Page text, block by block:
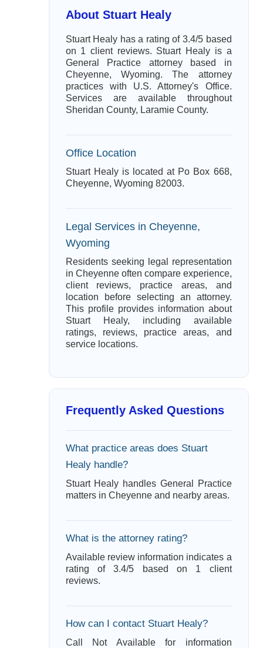
About Stuart Healy
Stuart Healy has a rating of 3.4/5 based
on 1 client reviews. Stuart Healy is a
General Practice attorney based in
Cheyenne, Wyoming. The attorney
practices with U.S. Attorney's Office.
Services are available throughout
Sheridan County, Laramie County.
Office Location
Stuart Healy is located at Po Box 668,
Cheyenne, Wyoming 82003.
Legal Services in Cheyenne,
Wyoming
Residents seeking legal representation
in Cheyenne often compare experience,
client reviews, practice areas, and
location before selecting an attorney.
This profile provides information about
Stuart Healy, including available
ratings, reviews, practice areas, and
service locations.
Frequently Asked Questions
What practice areas does Stuart
Healy handle?
Stuart Healy handles General Practice
matters in Cheyenne and nearby areas.
What is the attorney rating?
Available review information indicates a
rating of 3.4/5 based on 1 client
reviews.
How can I contact Stuart Healy?
Call Not Available for information